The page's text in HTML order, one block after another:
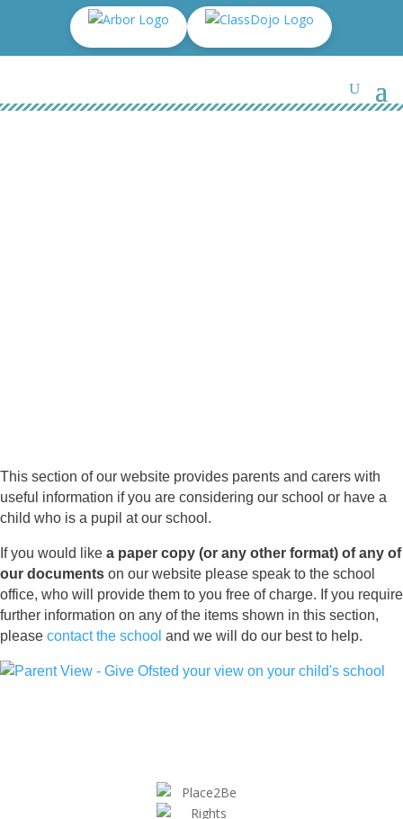
This section of our website provides parents and carers with
useful information if you are considering our school or have a
child who is a pupil at our school.
If you would like a paper copy (or any other format) of any of
our documents on our website please speak to the school
office, who will provide them to you free of charge. If you require
further information on any of the items shown in this section,
please contact the school and we will do our best to help.